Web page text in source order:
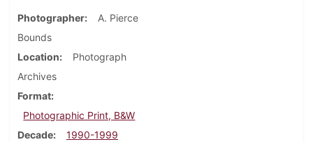
Photographer
A. Pierce
Bounds
Location
Photograph
Archives
Format
Photographic Print, B&W
Decade
1990-1999